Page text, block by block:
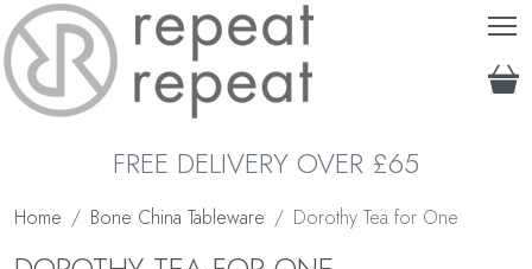
FREE DELIVERY OVER £65
Home Bone China Tableware Dorothy Tea for One